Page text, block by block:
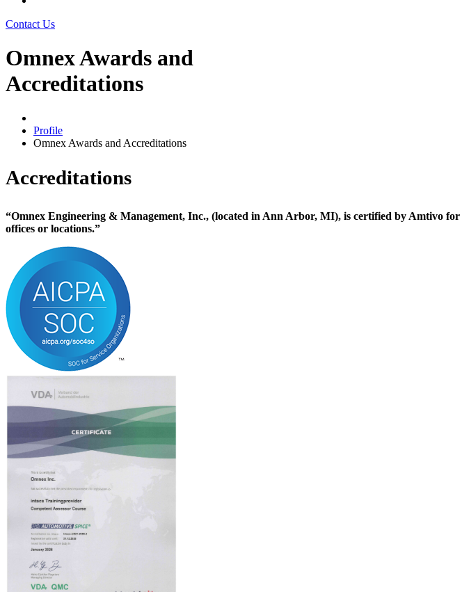
Contact Us
Omnex Awards and
Accreditations
Profile
Omnex Awards and Accreditations
Accreditations
“Omnex Engineering & Management, Inc., (located in Ann Arbor, MI), is certified by Amtivo for
offices or locations.”